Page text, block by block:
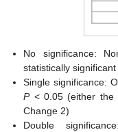
No significance:
statistically
Single significance:
P< 0.05 (either the
Change 2)
Double